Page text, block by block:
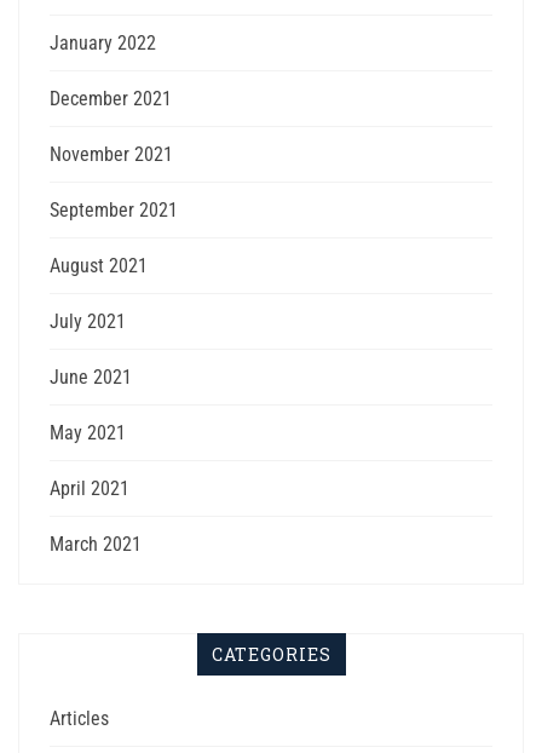
January 2022
December 2021
November 2021
September 2021
August 2021
July 2021
June 2021
May 2021
April 2021
March 2021
CATEGORIES
Articles